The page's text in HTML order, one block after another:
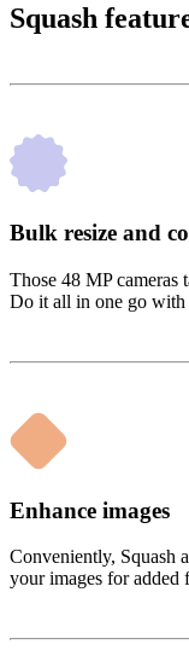
Squash
Bulk resize and
Those 48 MP cameras
Do it all in one go with
Enhance images
Conveniently, Squash
your images for added